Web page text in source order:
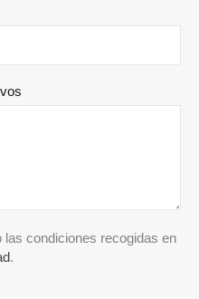
las condiciones recogidas en
.